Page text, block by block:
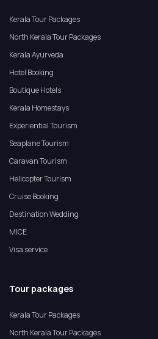
Kerala Tour Packages
North Kerala Tour Packages
Kerala Ayurveda
Hotel Booking
Boutique Hotels
Kerala Homestays
Experiential Tourism
Seaplane Tourism
Caravan Tourism
Helicopter Tourism
Cruise Booking
Destination Wedding
MICE
Visa service
Tour packages
Kerala Tour Packages
North Kerala Tour Packages